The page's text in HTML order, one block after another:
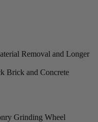
Removal and Longer
Brick and Concrete
Grinding Wheel